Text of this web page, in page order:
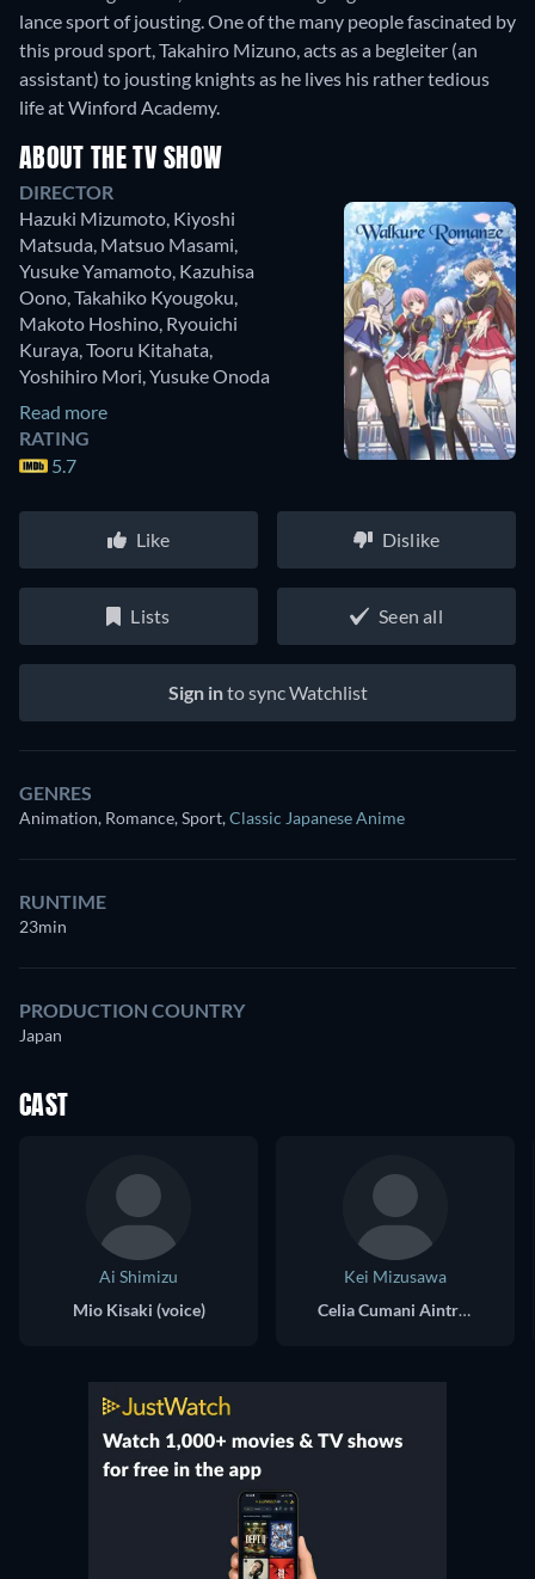
lance sport of jousting. One of the many people fascinated by
this proud sport, Takahiro Mizuno, acts as a begleiter (an
assistant) to jousting knights as he lives his rather tedious
life at Winford Academy.
ABOUT THE TV SHOW
DIRECTOR
Hazuki Mizumoto Kiyoshi
Matsuda Matsuo Masami
Yusuke Yamamoto Kazuhisa
Oono Takahiko Kyougoku
Makoto Hoshino Ryouichi
Kuraya Tooru Kitahata
Yoshihiro Mori Yusuke Onoda
Read more
RATING
5.7
Like Dislike
Lists Seen all
Sign into sync Watchlist
GENRES
Animation, Romance, Sport,Classic Japanese Anime
RUNTIME
23min
PRODUCTION COUNTRY
Japan
CAST
Ai Shimizu
Mio Kisaki (voice)
Kei Mizusawa
Celia Cumani Aintree (voice)